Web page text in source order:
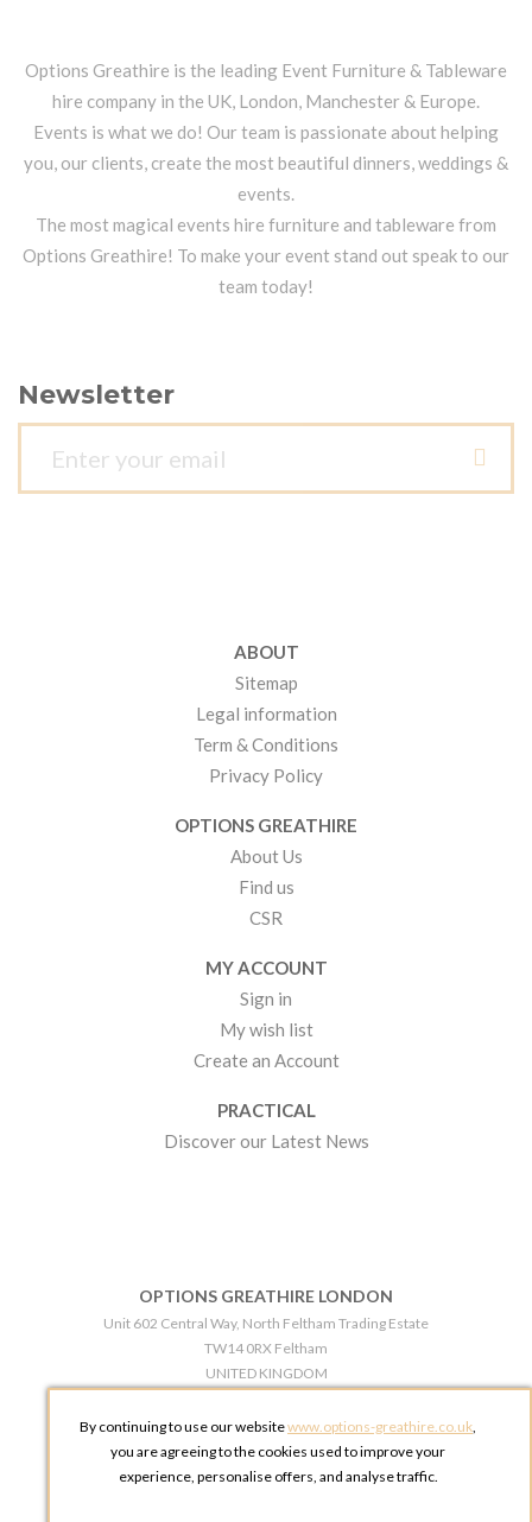
Options Greathire is the leading Event Furniture & Tableware
hire company in the UK, London, Manchester & Europe.
Events is what we do! Our team is passionate about helping
you, our clients, create the most beautiful dinners, weddings &
events.
The most magical events hire furniture and tableware from
Options Greathire! To make your event stand out speak to our
team today!
Newsletter
ABOUT
Sitemap
Legal information
Term & Conditions
Privacy Policy
OPTIONS GREATHIRE
About Us
Find us
CSR
MY ACCOUNT
Sign in
My wish list
Create an Account
PRACTICAL
Discover our Latest News
OPTIONS GREATHIRE LONDON
Unit 602 Central Way, North Feltham Trading Estate
TW14 0RX Feltham
UNITED KINGDOM
OPTIONS GREATHIRE MANCHESTER
Broadheath Networkcentre 2 - 97 Atlantic Street
By continuing to use our websitewww.options-greathire.co.uk,
you are agreeing to the cookies used to improve your
experience, personalise offers, and analyse traffic.